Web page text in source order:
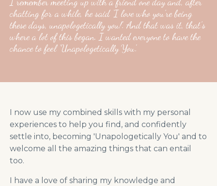
chatting for a while, he said ‘I love who you’re being
these days, unapologetically you!’. And that was it, that’s
where a lot of this began. I wanted everyone to have the
chance to feel 'Unapologetically You'.
I now use my combined skills with my personal
experiences to help you find, and confidently
settle into, becoming 'Unapologetically You' and to
welcome all the amazing things that can entail
too.
I have a love of sharing my knowledge and